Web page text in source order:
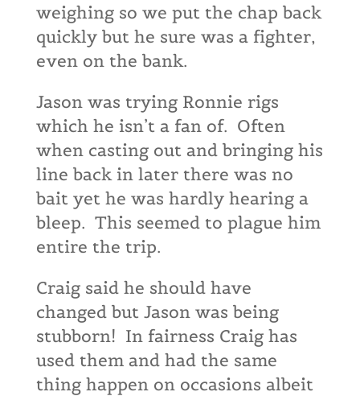
weighing so we put the chap back
quickly but he sure was a fighter,
even on the bank.
Jason was trying Ronnie rigs
which he isn’t a fan of. Often
when casting out and bringing his
line back in later there was no
bait yet he was hardly hearing a
bleep. This seemed to plague him
entire the trip.
Craig said he should have
changed but Jason was being
stubborn! In fairness Craig has
used them and had the same
thing happen on occasions albeit